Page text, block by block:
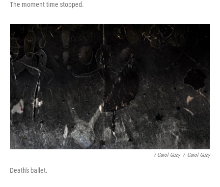
The moment time stopped.
/ Carol Guzy / Carol Guzy
Death's ballet.